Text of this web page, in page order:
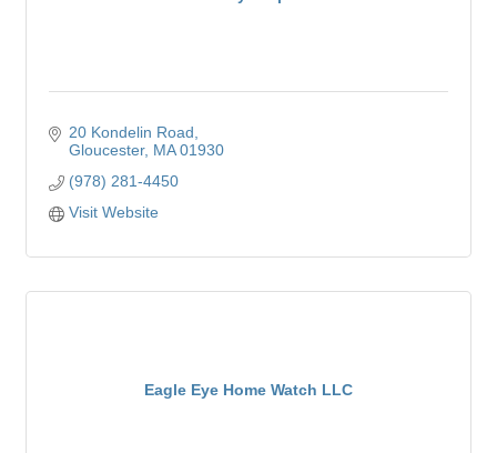
20 Kondelin Road
Gloucester MA 01930
(978) 281-4450
Visit Website
Eagle Eye Home Watch LLC